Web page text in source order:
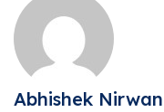
Abhishek Nirwan